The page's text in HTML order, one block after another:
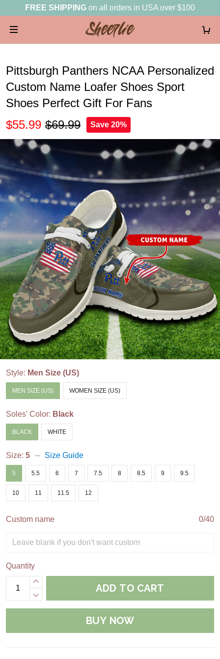
FREE SHIPPING on all orders in USA over $100
Pittsburgh Panthers NCAA Personalized
Custom Name Loafer Shoes Sport
Shoes Perfect Gift For Fans
$55.99 $69.99 Save 20%
Style: Men Size (US)
MEN SIZE (US) WOMEN SIZE (US)
Soles' Color: Black
BLACK WHITE
Size: 5 Size Guide
5 5.5 6 7 7.5 8 8.5 9 9.5
10 11 11.5 12
Custom name 0/40
Quantity
ADD TO CART
BUY NOW